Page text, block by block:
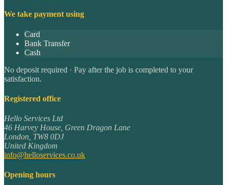
We take payment using
Card
Bank Transfer
Cash
No deposit required · Pay after the job is completed to your
satisfaction.
Registered office
Hello Services Ltd
46 Harvey House, Green Dragon Lane
London TW8 0DJ
United Kingdom
info@helloservices.co.uk
Opening hours